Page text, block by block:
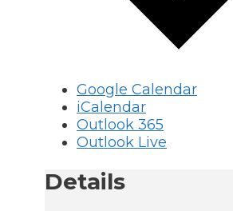
Google Calendar
iCalendar
Outlook 365
Outlook Live
Details